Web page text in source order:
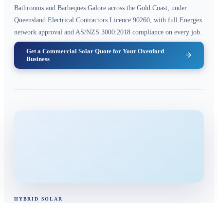
Bathrooms and Barbeques Galore across the Gold Coast, under
Queensland Electrical Contractors Licence 90260, with full Energex
network approval and AS/NZS 3000:2018 compliance on every job.
Get a Commercial Solar Quote for Your Oxenford
Business
HYBRID SOLAR